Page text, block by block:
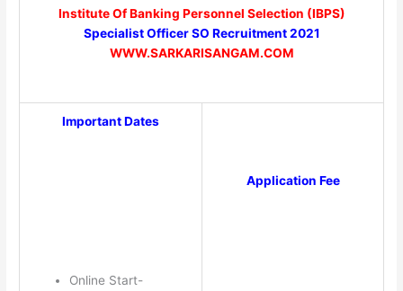
Institute Of Banking Personnel Selection (IBPS)
Specialist Officer SO Recruitment 2021
WWW.SARKARISANGAM.COM
Important Dates
Online Start-
Application Fee